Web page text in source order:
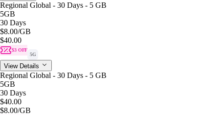
Regional Global - 30 Days - 5 GB
5GB
30 Days
$8.00/GB
$40.00
$3 OFF
5G
View Details
Regional Global - 30 Days - 5 GB
5GB
30 Days
$40.00
$8.00/GB